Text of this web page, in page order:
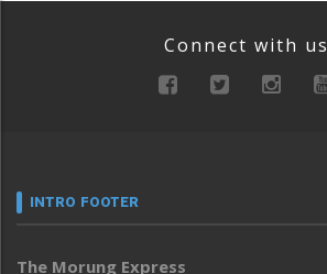
Connect with us
INTRO FOOTER
The Morung Express